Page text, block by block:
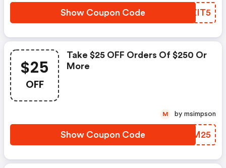
Show Coupon Code QMZIT5
$25
OFF
Take $25 OFF Orders Of $250 Or
More
Show Coupon Code RMTM25
M by msimpson